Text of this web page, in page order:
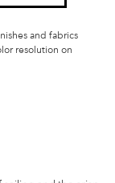
and fabrics
resolution on